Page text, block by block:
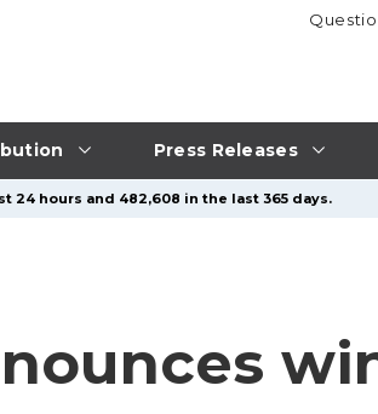
Press Releases
24 hours and 482,608 in the last 365 days.